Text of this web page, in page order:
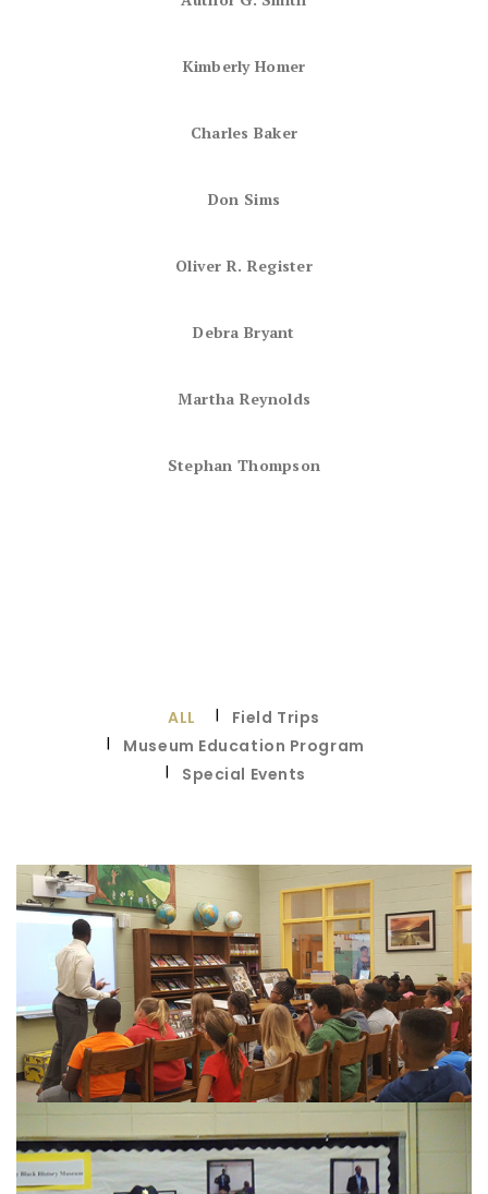
Kimberly Homer
Charles Baker
Don Sims
Oliver R. Register
Debra Bryant
Martha Reynolds
Stephan Thompson
ALL
Field Trips
Museum Education Program
Special Events